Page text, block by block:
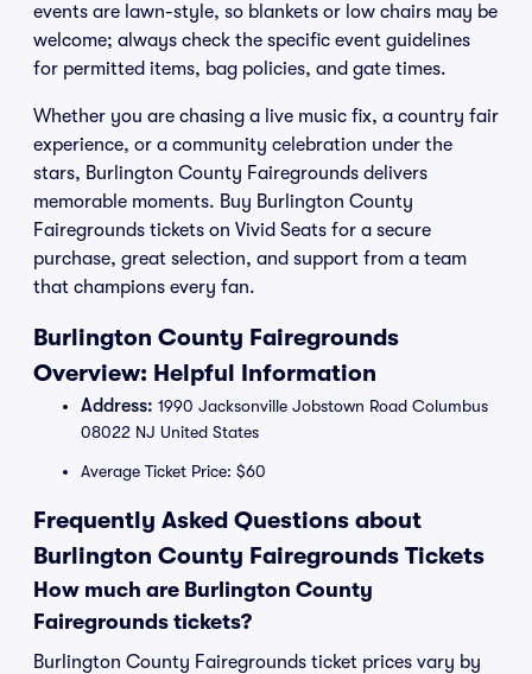
events are lawn-style, so blankets or low chairs may be
welcome; always check the specific event guidelines
for permitted items, bag policies, and gate times.
Whether you are chasing a live music fix, a country fair
experience, or a community celebration under the
stars, Burlington County Fairegrounds delivers
memorable moments. Buy Burlington County
Fairegrounds tickets on Vivid Seats for a secure
purchase, great selection, and support from a team
that champions every fan.
Burlington County Fairegrounds
Overview: Helpful Information
Address: 1990 Jacksonville Jobstown Road Columbus
08022 NJ United States
Average Ticket Price: $60
Frequently Asked Questions about
Burlington County Fairegrounds Tickets
How much are Burlington County
Fairegrounds tickets?
Burlington County Fairegrounds ticket prices vary by